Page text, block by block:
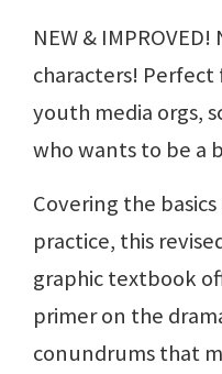
NEW &
characters!
youth media orgs,
who wants to be a
Covering the
practice, this
graphic textbook
primer on the
conundrums that